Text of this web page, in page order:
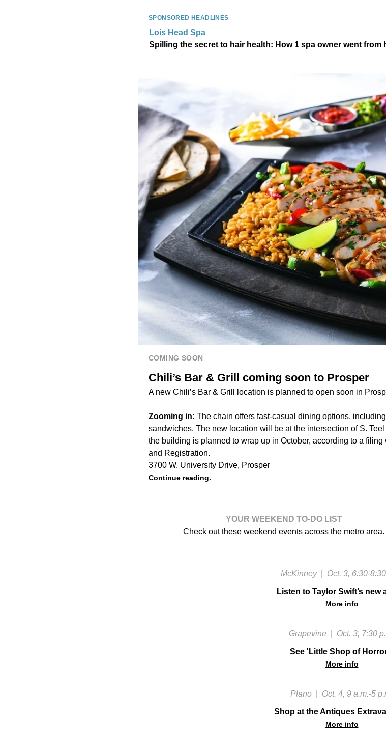
SPONSORED HEADLINES
Lois Head Spa
Spilling the secret to hair health: How 1 spa owner went from
COMING SOON
Chili’s Bar & Grill coming soon to Prosper
A new Chili’s Bar & Grill location is planned to open soon in
Zooming in: The chain offers fast-casual dining options,
sandwiches. The new location will be at the intersection of S.
the building is planned to wrap up in October, according to a
and Registration.
3700 W. University Drive, Prosper
Continue reading.
YOUR WEEKEND TO-DO LIST
Check out these weekend events across the metro area.
McKinney Oct. 3, 6:30-
Listen to Taylor Swift’s new
More info
Grapevine Oct. 3, 7:30
See 'Little Shop of
More info
Plano Oct. 4, 9 a.m.-5
Shop at the Antiques
More info